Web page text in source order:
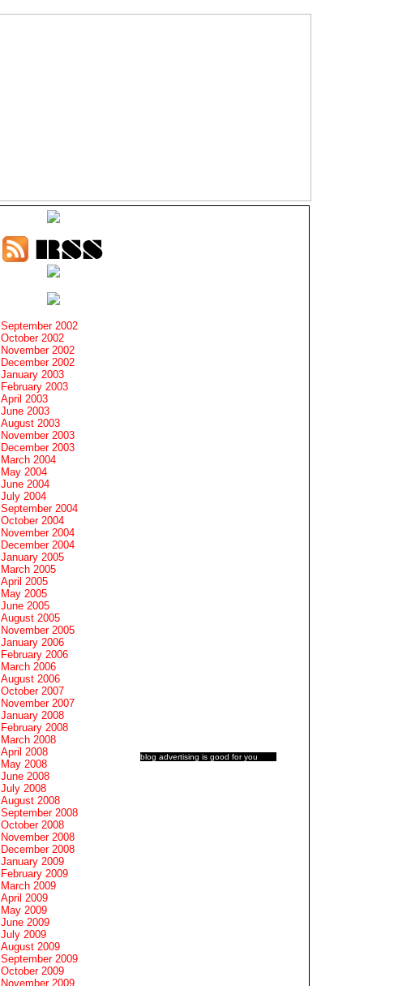
blog advertising is good for you
September 2002
October 2002
November 2002
December 2002
January 2003
February 2003
April 2003
June 2003
August 2003
November 2003
December 2003
March 2004
May 2004
June 2004
July 2004
September 2004
October 2004
November 2004
December 2004
January 2005
March 2005
April 2005
May 2005
June 2005
August 2005
November 2005
January 2006
February 2006
March 2006
August 2006
October 2007
November 2007
January 2008
February 2008
March 2008
April 2008
May 2008
June 2008
July 2008
August 2008
September 2008
October 2008
November 2008
December 2008
January 2009
February 2009
March 2009
April 2009
May 2009
June 2009
July 2009
August 2009
September 2009
October 2009
November 2009